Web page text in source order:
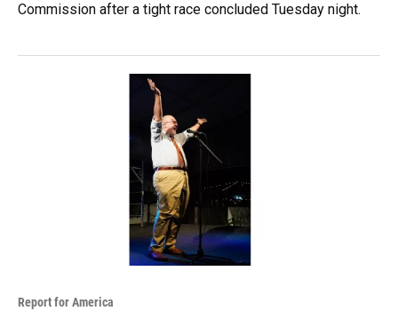
Commission after a tight race concluded Tuesday night.
Report for America